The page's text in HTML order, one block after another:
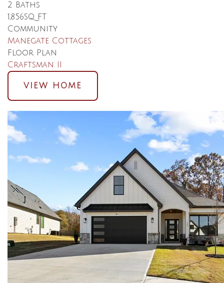
2 Baths
1,856SQ FT
Community
Manegate Cottages
Floor Plan
Craftsman II
VIEW HOME